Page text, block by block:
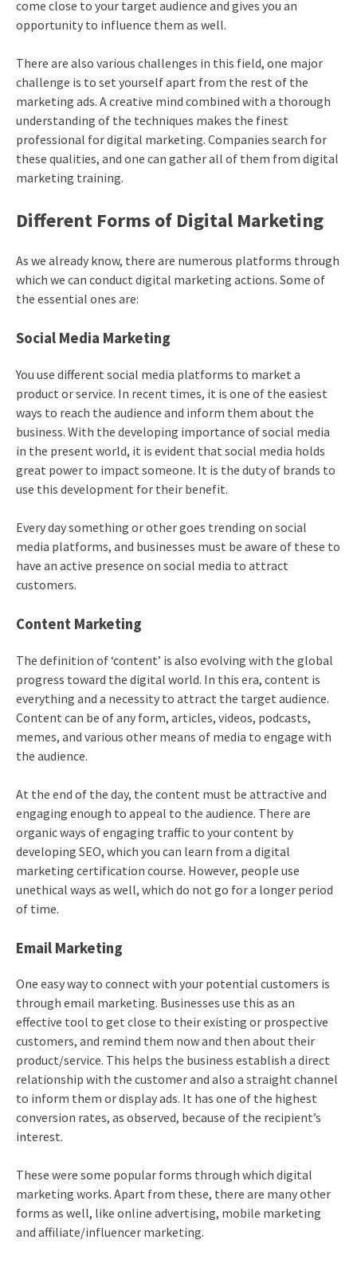
come close to your target audience and gives you an
opportunity to influence them as well.
There are also various challenges in this field, one major
challenge is to set yourself apart from the rest of the
marketing ads. A creative mind combined with a thorough
understanding of the techniques makes the finest
professional for digital marketing. Companies search for
these qualities, and one can gather all of them from digital
marketing training.
Different Forms of Digital Marketing
As we already know, there are numerous platforms through
which we can conduct digital marketing actions. Some of
the essential ones are:
Social Media Marketing
You use different social media platforms to market a
product or service. In recent times, it is one of the easiest
ways to reach the audience and inform them about the
business. With the developing importance of social media
in the present world, it is evident that social media holds
great power to impact someone. It is the duty of brands to
use this development for their benefit.
Every day something or other goes trending on social
media platforms, and businesses must be aware of these to
have an active presence on social media to attract
customers.
Content Marketing
The definition of ‘content’ is also evolving with the global
progress toward the digital world. In this era, content is
everything and a necessity to attract the target audience.
Content can be of any form, articles, videos, podcasts,
memes, and various other means of media to engage with
the audience.
At the end of the day, the content must be attractive and
engaging enough to appeal to the audience. There are
organic ways of engaging traffic to your content by
developing SEO, which you can learn from a digital
marketing certification course. However, people use
unethical ways as well, which do not go for a longer period
of time.
Email Marketing
One easy way to connect with your potential customers is
through email marketing. Businesses use this as an
effective tool to get close to their existing or prospective
customers, and remind them now and then about their
product/service. This helps the business establish a direct
relationship with the customer and also a straight channel
to inform them or display ads. It has one of the highest
conversion rates, as observed, because of the recipient’s
interest.
These were some popular forms through which digital
marketing works. Apart from these, there are many other
forms as well, like online advertising, mobile marketing
and affiliate/influencer marketing.